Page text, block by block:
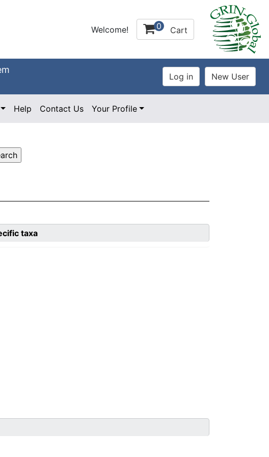
Welcome! 0 Cart
Help Contact Us Your Profile
taxa